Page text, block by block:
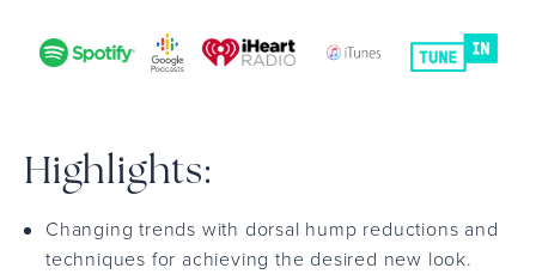
Highlights:
Changing trends with dorsal hump reductions and
techniques for achieving the desired new look.